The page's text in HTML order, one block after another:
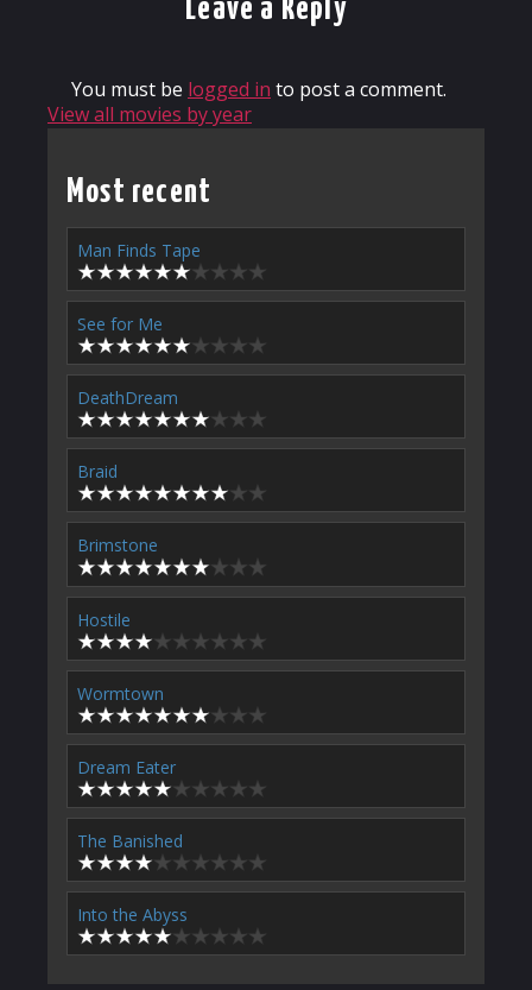
Leave a Reply
You must be logged in to post a comment.
View all movies by year
Most recent
Man Finds Tape
See for Me
DeathDream
Braid
Brimstone
Hostile
Wormtown
Dream Eater
The Banished
Into the Abyss